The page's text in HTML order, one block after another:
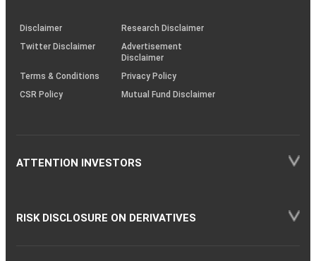
(SOP)
Disclaimer
Research Disclaimer
Twitter Disclaimer
Advertisement
Disclaimer
Terms & Conditions
Privacy Policy
CSR Policy
Mutual Fund Disclaimer
ATTENTION INVESTORS
RISK DISCLOSURE ON DERIVATIVES